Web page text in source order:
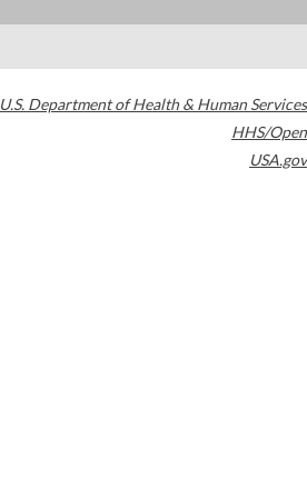
U.S. Department of Health & Human Services
HHS/Open
USA.gov